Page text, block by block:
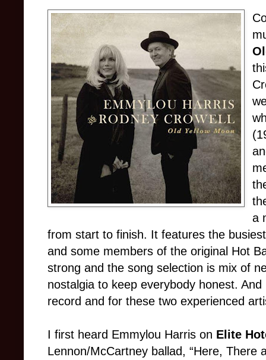
a
from start to finish. It features the
and some members of the original Hot
strong and the song selection is mix of
nostalgia to keep everybody honest.
record and for these two experienced
I first heard Emmylou Harris on Elite
Lennon/McCartney ballad, “Here, There